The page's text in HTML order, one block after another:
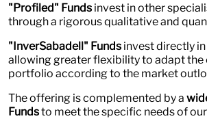
​​​​​​​"Profiled" Funds invest in other
through a rigorous qualitative and
"InverSabadell" Funds invest directly
allowing greater flexibility to adapt
portfolio according to the market
The offering is complemented by a
Fundsto meet the specific needs of